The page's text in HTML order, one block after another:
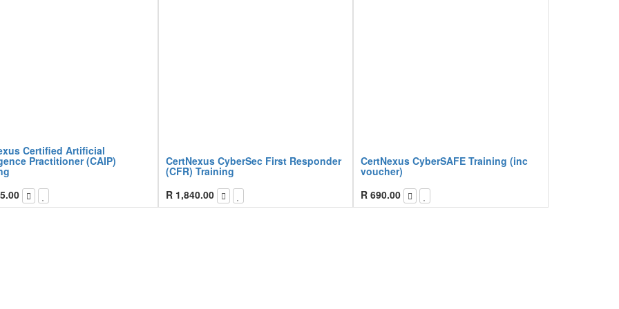
Certified Artificial
Practitioner (CAIP) CertNexus CyberSec First Responder
(CFR) Training
R 1,840.00
CertNexus CyberSAFE Training (inc
voucher)
R690.00